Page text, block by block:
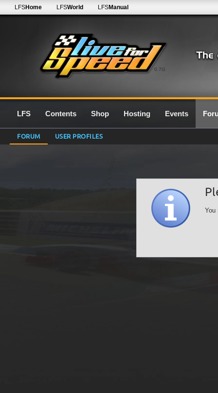
0.7G
LFSHome LFSWorld LFSManual
LFS Contents Shop Hosting Events
FORUM USER PROFILES
You